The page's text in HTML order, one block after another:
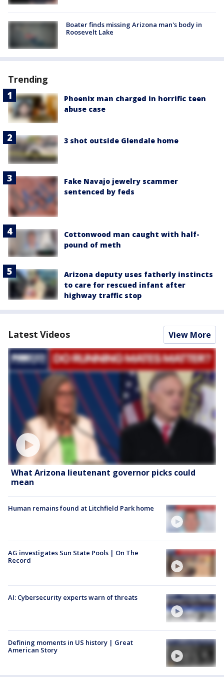
Boater finds missing Arizona man's body in
Roosevelt Lake
Trending
Phoenix man charged in horrific teen
abuse case
3 shot outside Glendale home
Fake Navajo jewelry scammer
sentenced by feds
Cottonwood man caught with half-
pound of meth
Arizona deputy uses fatherly instincts
to care for rescued infant after
highway traffic stop
Latest Videos View More
What Arizona lieutenant governor picks could
mean
Human remains found at Litchfield Park home
AG investigates Sun State Pools | On The
Record
AI: Cybersecurity experts warn of threats
Defining moments in US history | Great
American Story